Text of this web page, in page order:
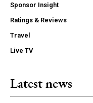
Sponsor Insight
Ratings & Reviews
Travel
Live TV
Latest news